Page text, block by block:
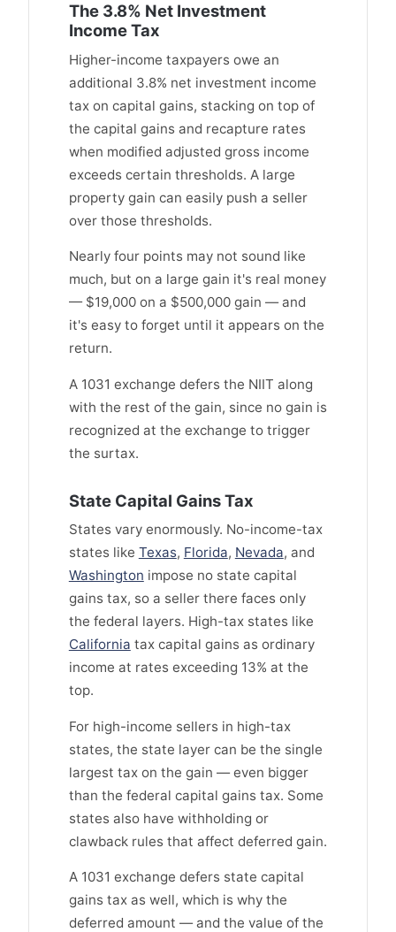
The 3.8% Net Investment
Income Tax
Higher-income taxpayers owe an
additional 3.8% net investment income
tax on capital gains, stacking on top of
the capital gains and recapture rates
when modified adjusted gross income
exceeds certain thresholds. A large
property gain can easily push a seller
over those thresholds.
Nearly four points may not sound like
much, but on a large gain it's real money
— $19,000 on a $500,000 gain — and
it's easy to forget until it appears on the
return.
A 1031 exchange defers the NIIT along
with the rest of the gain, since no gain is
recognized at the exchange to trigger
the surtax.
State Capital Gains Tax
States vary enormously. No-income-tax
states like Texas, Florida, Nevada, and
Washington impose no state capital
gains tax, so a seller there faces only
the federal layers. High-tax states like
California tax capital gains as ordinary
income at rates exceeding 13% at the
top.
For high-income sellers in high-tax
states, the state layer can be the single
largest tax on the gain — even bigger
than the federal capital gains tax. Some
states also have withholding or
clawback rules that affect deferred gain.
A 1031 exchange defers state capital
gains tax as well, which is why the
deferred amount — and the value of the